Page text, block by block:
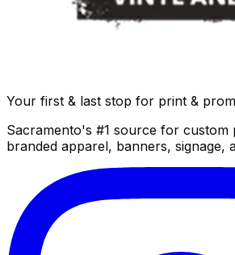
Your first & last stop for print &
Sacramento's #1 source for custom
branded apparel, banners, signage,